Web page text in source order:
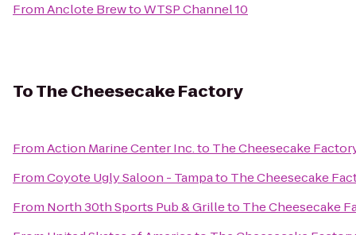
FromAnclote BrewtoWTSP Channel 10
ToThe Cheesecake Factory
FromAction Marine Center Inc.to The Cheesecake
FromCoyote Ugly Saloon - Tampato The Cheesecake
From North 30th Sports Pub & Grilleto The Cheesecake